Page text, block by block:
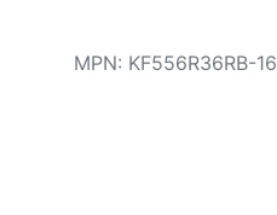
MPN: KF556R36RB-16